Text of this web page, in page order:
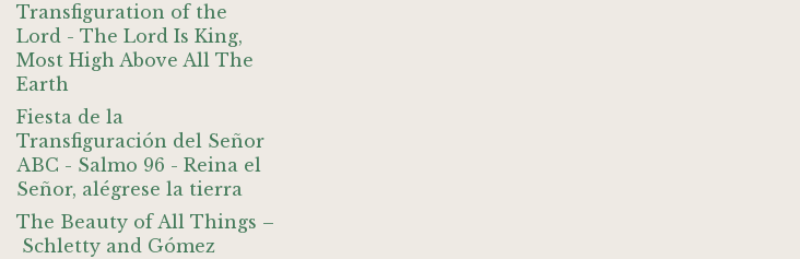
Transfiguration of the
Lord - The Lord Is King,
Most High Above All The
Earth
Fiesta de la
Transfiguración del Señor
ABC - Salmo 96 - Reina el
Señor, alégrese la tierra
The Beauty of All Things –
Schletty and Gómez